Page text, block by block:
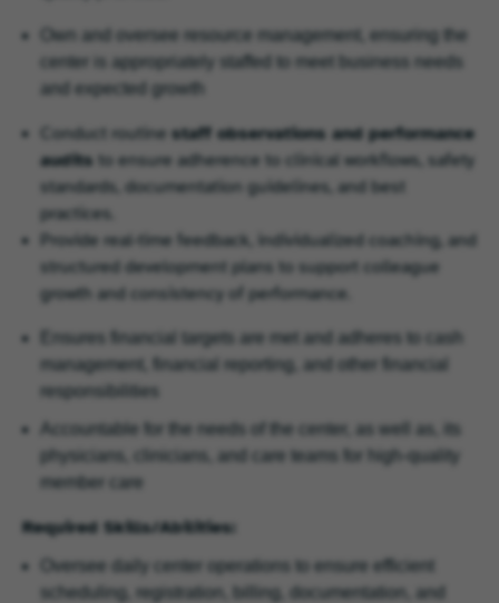
Own and oversee resource management, ensuring the
center is appropriately staffed to meet business needs
and expected growth
Conduct routine staff observations and performance
audits to ensure adherence to clinical workflows, safety
standards, documentation guidelines, and best
practices.
Provide real‑time feedback, individualized coaching, and
structured development plans to support colleague
growth and consistency of performance.
Ensures financial targets are met and adheres to cash
management, financial reporting, and other financial
responsibilities
Accountable for the needs of the center, as well as, its
physicians, clinicians, and care teams for high-quality
member care
Required Skills/Abilities:
Oversee daily center operations to ensure efficient
scheduling, registration, billing, documentation, and